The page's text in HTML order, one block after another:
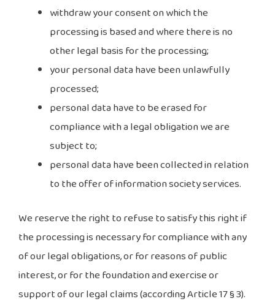
withdraw your consent on which the
processing is based and where there is no
other legal basis for the processing;
your personal data have been unlawfully
processed;
personal data have to be erased for
compliance with a legal obligation we are
subject to;
personal data have been collected in relation
to the offer of information society services.
We reserve the right to refuse to satisfy this right if
the processing is necessary for compliance with any
of our legal obligations, or for reasons of public
interest, or for the foundation and exercise or
support of our legal claims (according Article 17 § 3).